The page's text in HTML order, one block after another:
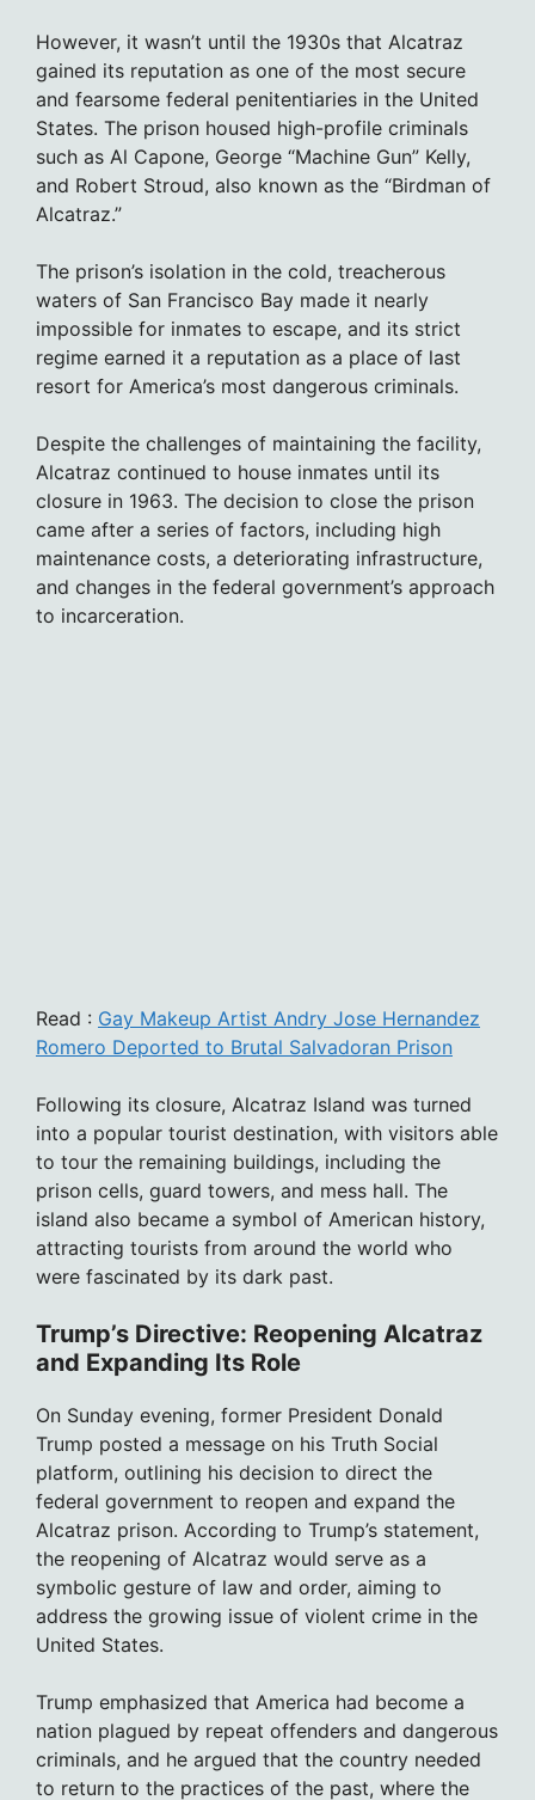
However, it wasn’t until the 1930s that Alcatraz
gained its reputation as one of the most secure
and fearsome federal penitentiaries in the United
States. The prison housed high-profile criminals
such as Al Capone, George “Machine Gun” Kelly,
and Robert Stroud, also known as the “Birdman of
Alcatraz.”
The prison’s isolation in the cold, treacherous
waters of San Francisco Bay made it nearly
impossible for inmates to escape, and its strict
regime earned it a reputation as a place of last
resort for America’s most dangerous criminals.
Despite the challenges of maintaining the facility,
Alcatraz continued to house inmates until its
closure in 1963. The decision to close the prison
came after a series of factors, including high
maintenance costs, a deteriorating infrastructure,
and changes in the federal government’s approach
to incarceration.
Read : Gay Makeup Artist Andry Jose Hernandez
Romero Deported to Brutal Salvadoran Prison
Following its closure, Alcatraz Island was turned
into a popular tourist destination, with visitors able
to tour the remaining buildings, including the
prison cells, guard towers, and mess hall. The
island also became a symbol of American history,
attracting tourists from around the world who
were fascinated by its dark past.
Trump’s Directive: Reopening Alcatraz
and Expanding Its Role
On Sunday evening, former President Donald
Trump posted a message on his Truth Social
platform, outlining his decision to direct the
federal government to reopen and expand the
Alcatraz prison. According to Trump’s statement,
the reopening of Alcatraz would serve as a
symbolic gesture of law and order, aiming to
address the growing issue of violent crime in the
United States.
Trump emphasized that America had become a
nation plagued by repeat offenders and dangerous
criminals, and he argued that the country needed
to return to the practices of the past, where the